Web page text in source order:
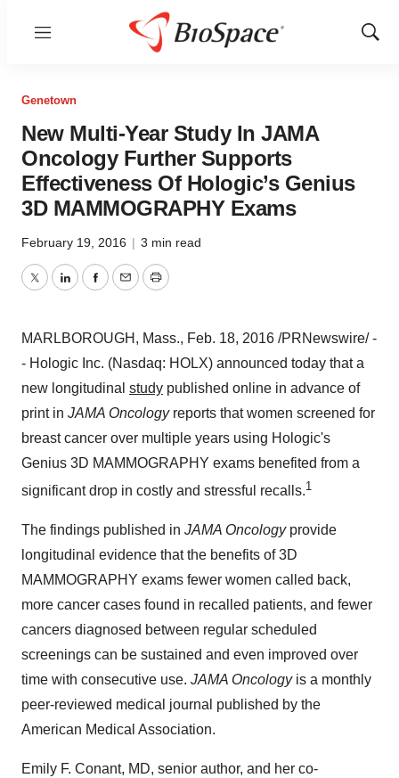
Menu
Show
Genetown
New Multi-Year Study In JAMA
Oncology Further Supports
Effectiveness Of Hologic’s Genius
3D MAMMOGRAPHY Exams
February 19, 2016 | 3 min read
TwitterLinkedInFacebook
EmailPrint
MARLBOROUGH, Mass., Feb. 18, 2016 /PRNewswire/ -
- Hologic Inc. (Nasdaq: HOLX) announced today that a
new longitudinal study published online in advance of
print in JAMA Oncologyreports that women screened for
breast cancer over multiple years using Hologic's
Genius 3D MAMMOGRAPHY exams benefited from a
significant drop in costly and stressful recalls.1
The findings published in JAMA Oncologyprovide
longitudinal evidence that the benefits of 3D
MAMMOGRAPHY exams fewer women called back,
more cancer cases found in recalled patients, and fewer
cancers diagnosed between regular scheduled
screenings can be sustained and even improved over
time with consecutive use. JAMA Oncologyis a monthly
peer-reviewed medical journal published by the
American Medical Association.
Emily F. Conant, MD, senior author, and her co-